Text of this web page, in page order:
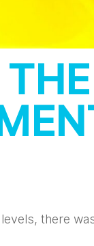
there